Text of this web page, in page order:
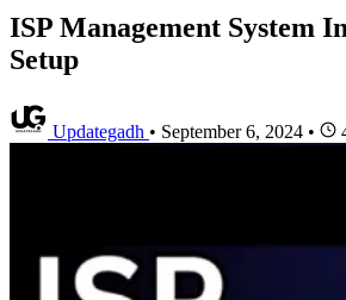
ISP Management System
Setup
Updategadh • September 6, 2024 •